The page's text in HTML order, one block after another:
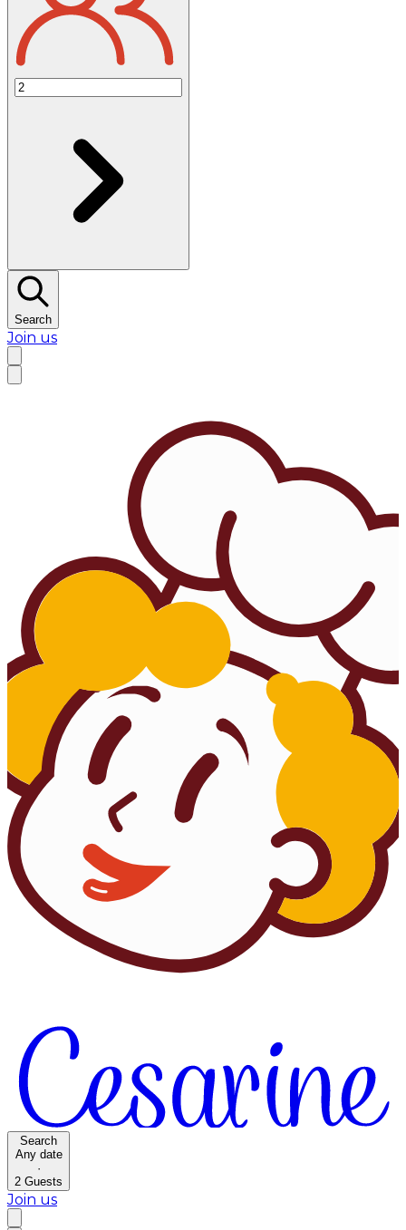
Search
Join us
Search
Any date
·
2 Guests
Join us